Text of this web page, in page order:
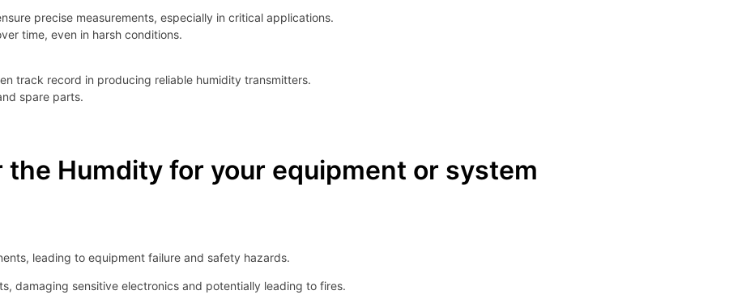
precise measurements, especially in critical applications.
time, even in harsh conditions.
track record in producing reliable humidity transmitters.
spare parts.
Humdity for your equipment or system
leading to equipment failure and safety hazards.
damaging sensitive electronics and potentially leading to fires.